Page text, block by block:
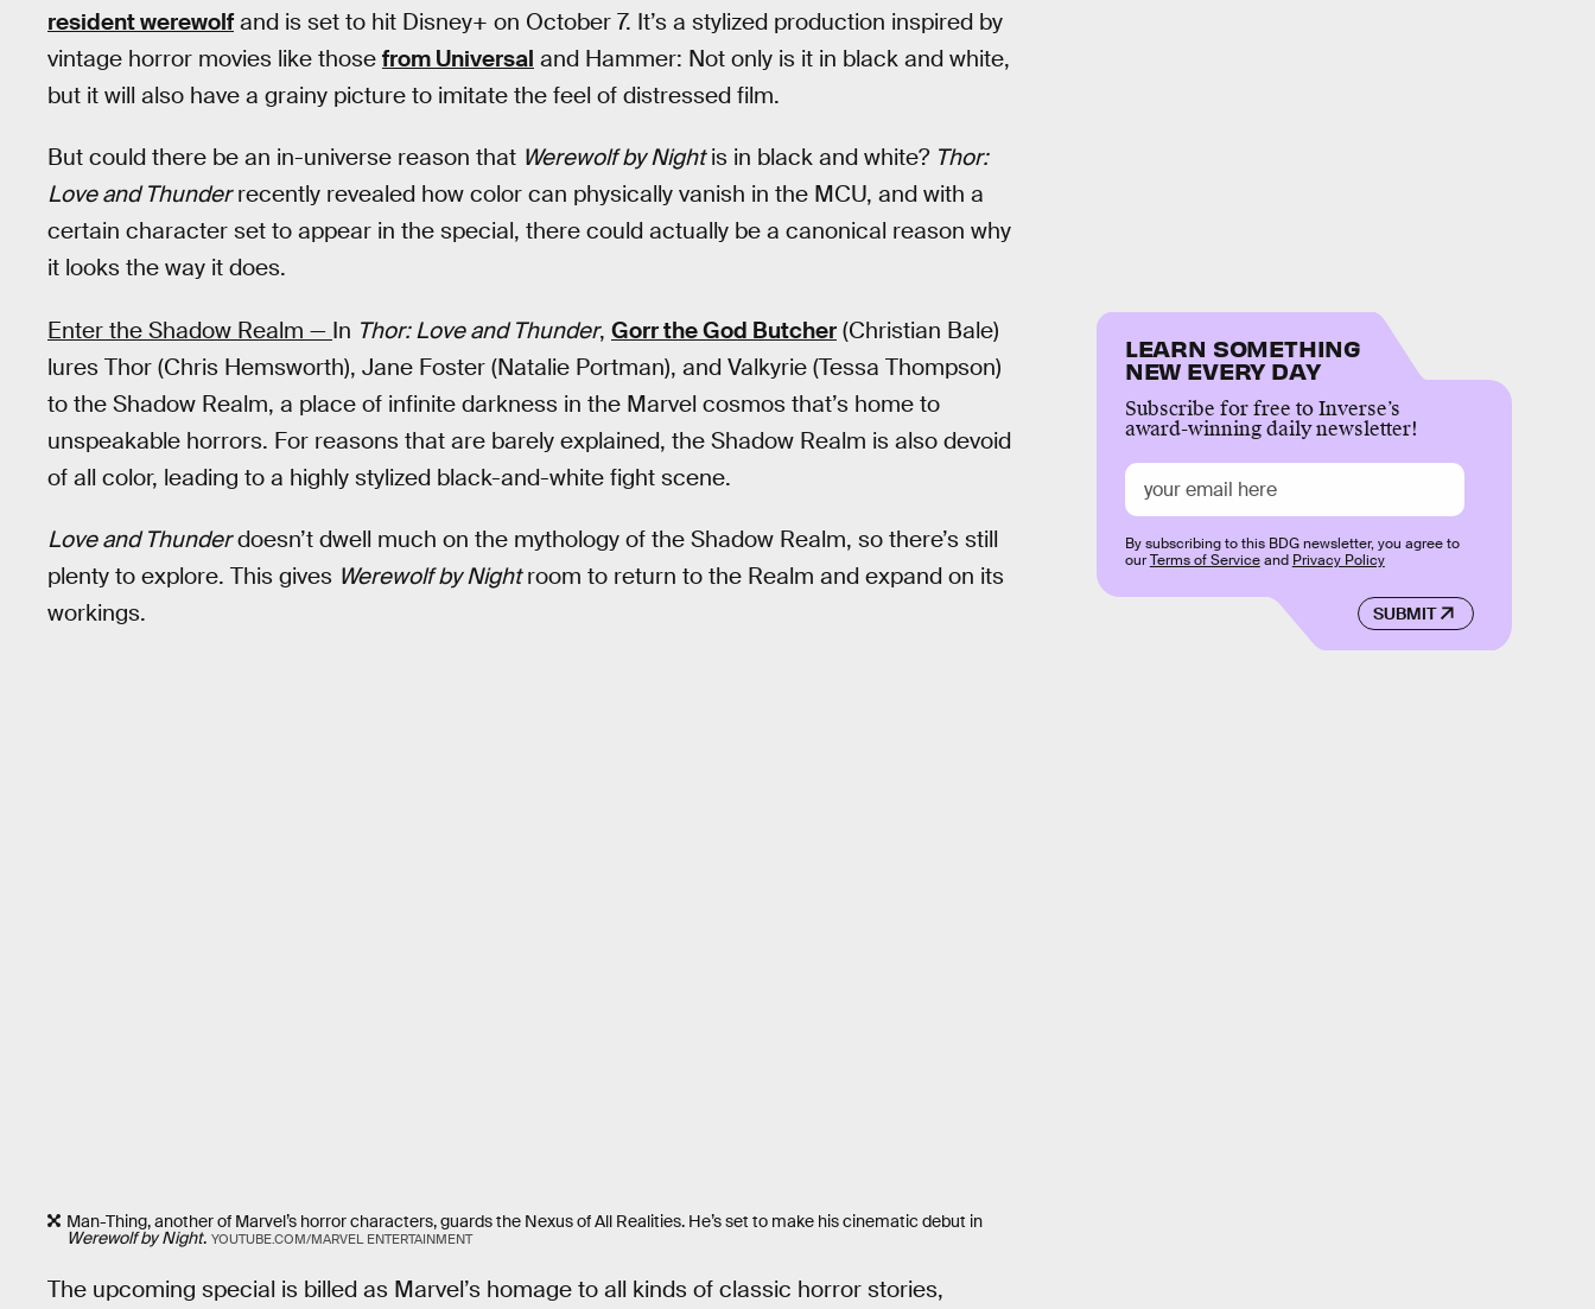
resident werewolf and is set to hit Disney+ on October 7. It’s a stylized production inspired by
vintage horror movies like those from Universal and Hammer: Not only is it in black and white,
but it will also have a grainy picture to imitate the feel of distressed film.
But could there be an in-universe reason that Werewolf by Nightis in black and white? Thor:
Love and Thunderrecently revealed how color can physically vanish in the MCU, and with a
certain character set to appear in the special, there could actually be a canonical reason why
it looks the way it does.
Enter the Shadow Realm — In Thor: Love and Thunder, Gorr the God Butcher (Christian Bale)
lures Thor (Chris Hemsworth), Jane Foster (Natalie Portman), and Valkyrie (Tessa Thompson)
to the Shadow Realm, a place of infinite darkness in the Marvel cosmos that’s home to
unspeakable horrors. For reasons that are barely explained, the Shadow Realm is also devoid
of all color, leading to a highly stylized black-and-white fight scene.
Love and Thunderdoesn’t dwell much on the mythology of the Shadow Realm, so there’s still
plenty to explore. This gives Werewolf by Nightroom to return to the Realm and expand on its
workings.
Man-Thing, another of Marvel’s horror characters, guards the Nexus of All Realities. He’s set to make his cinematic debut in
Werewolf by Night. YOUTUBE.COM/MARVEL ENTERTAINMENT
The upcoming special is billed as Marvel’s homage to all kinds of classic horror stories,
LEARN SOMETHING
NEW EVERY DAY
Subscribe for free to Inverse’s
award-winning daily newsletter!
SUBMIT
By subscribing to this BDG newsletter, you agree to
ourTerms of Serviceand Privacy Policy